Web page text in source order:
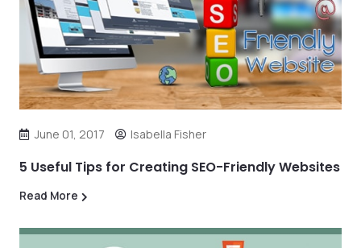
June 01, 2017 Isabella Fisher
5 Useful Tips for Creating SEO-Friendly Websites
Read More